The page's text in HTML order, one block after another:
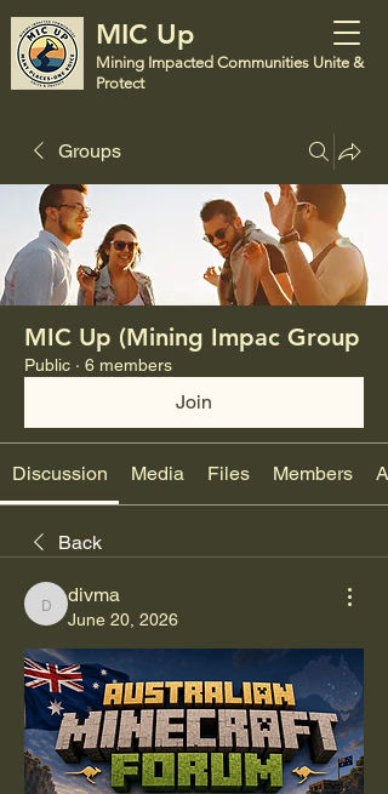
MIC Up
Mining Impacted Communities Unite &
Protect
Groups
MIC Up (Mining Impac Group
Public · 6 members
Join
Discussion Media Files Members
Back
divma
divma
June 20, 2026